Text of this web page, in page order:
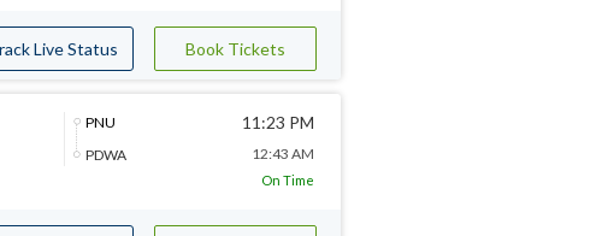
Live Status Book Tickets
PNU
PDWA
11:23 PM
12:43 AM
On Time